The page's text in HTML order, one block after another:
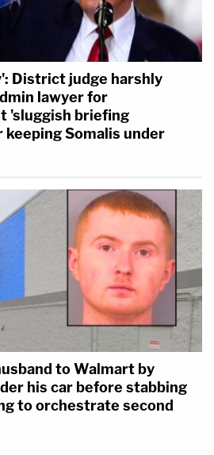
be protected for as long as
judge said.
District judge harshly
lawyer for
'sluggish briefing
keeping Somalis under
to Walmart by
his car before stabbing
to orchestrate second